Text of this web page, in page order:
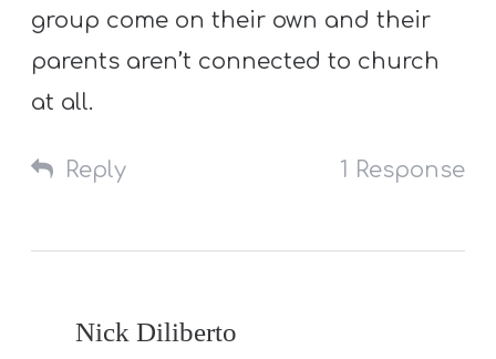
group come on their own and their
parents aren’t connected to church
at all.
Reply 1 Response
Nick Diliberto